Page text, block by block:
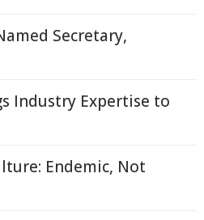
Secretary,
Industry Expertise to
Endemic, Not